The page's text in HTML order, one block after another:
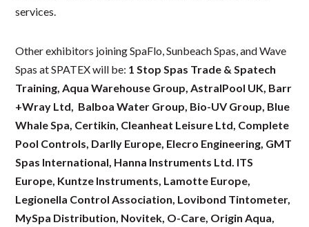
services.
Other exhibitors joining SpaFlo, Sunbeach Spas, and Wave
Spas at SPATEX will be: 1 Stop Spas Trade & Spatech
Training, Aqua Warehouse Group, AstralPool UK, Barr
+Wray Ltd, Balboa Water Group, Bio-UV Group, Blue
Whale Spa, Certikin, Cleanheat Leisure Ltd, Complete
Pool Controls, Darlly Europe, Elecro Engineering, GMT
Spas International, Hanna Instruments Ltd. ITS
Europe, Kuntze Instruments, Lamotte Europe,
Legionella Control Association, Lovibond Tintometer,
MySpa Distribution, Novitek, O-Care, Origin Aqua,